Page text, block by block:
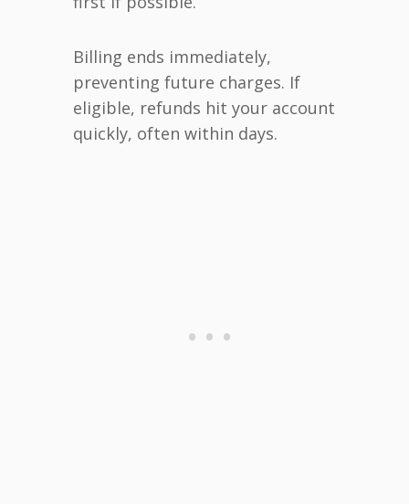
Billing ends immediately,
preventing future charges. If
eligible, refunds hit your account
quickly, often within days.